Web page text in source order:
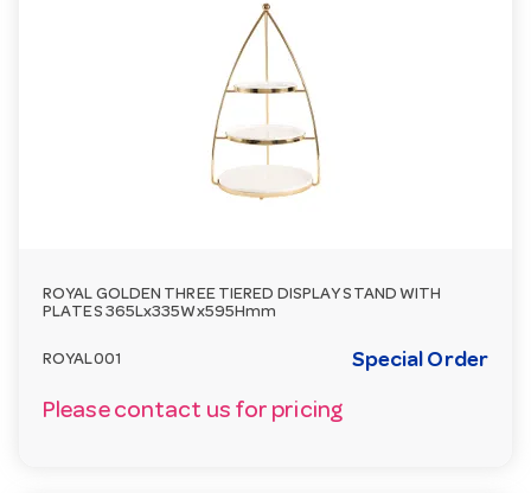
ROYAL GOLDEN THREE TIERED DISPLAY STAND WITH
PLATES 365Lx335Wx595Hmm
ROYAL001 Special Order
Please contact us for pricing